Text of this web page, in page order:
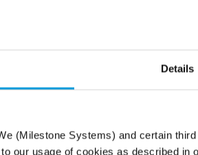
Details
(Milestone Systems) and certain
our usage of cookies as described